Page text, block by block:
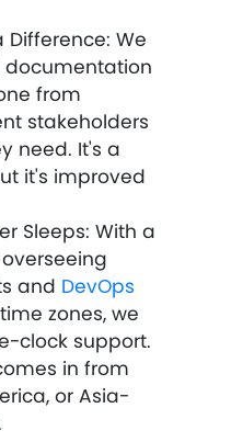
Difference: We
from
stakeholders
need. It's a
it's improved
Sleeps: With a
and DevOps
zones, we
clock support.
in from
or Asia-